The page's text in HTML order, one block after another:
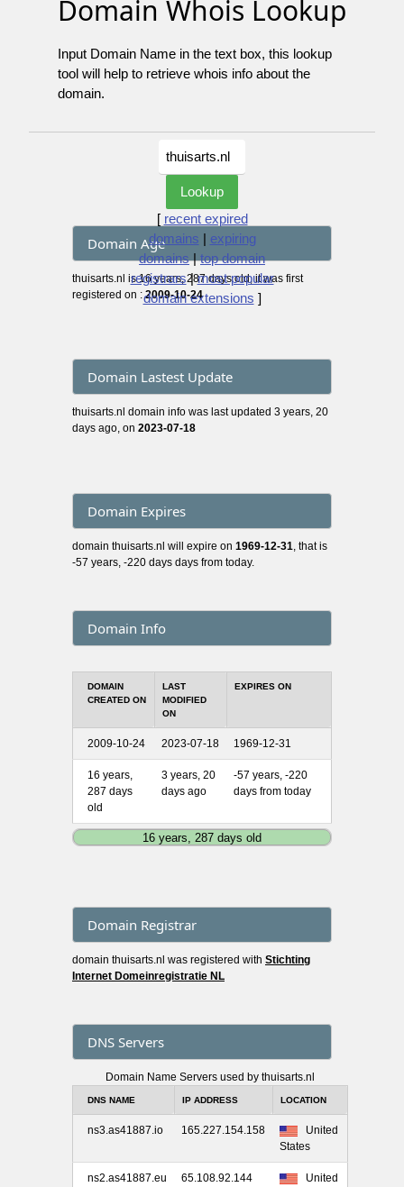
Domain Whois Lookup
Input Domain Name in the text box, this lookup
tool will help to retrieve whois info about the
domain.
[ recent expired
domains | expiring
domains|top domain
registrars|most popular
domain extensions ]
Domain Age
thuisarts.nl is 16 years, 287 days old, it was first
registered on :2009-10-24
Domain Lastest Update
thuisarts.nl domain info was last updated 3 years, 20
days ago, on 2023-07-18
Domain Expires
domain thuisarts.nl will expire on 1969-12-31 , that is
-57 years, -220 days days from today.
Domain Info
DOMAIN
CREATED ON
LAST
MODIFIED
ON
EXPIRES ON
2009-10-24 2023-07-18 1969-12-31
16 years,
287 days
old
3 years, 20
days ago
-57 years, -220
days from today
16 years, 287 days old
Domain Registrar
domain thuisarts.nl was registered with Stichting
Internet Domeinregistratie NL
DNS Servers
Domain Name Servers used by thuisarts.nl
DNS NAME IP ADDRESS LOCATION
ns3.as41887.io 165.227.154.158
United
States
ns2.as41887.eu 65.108.92.144
United